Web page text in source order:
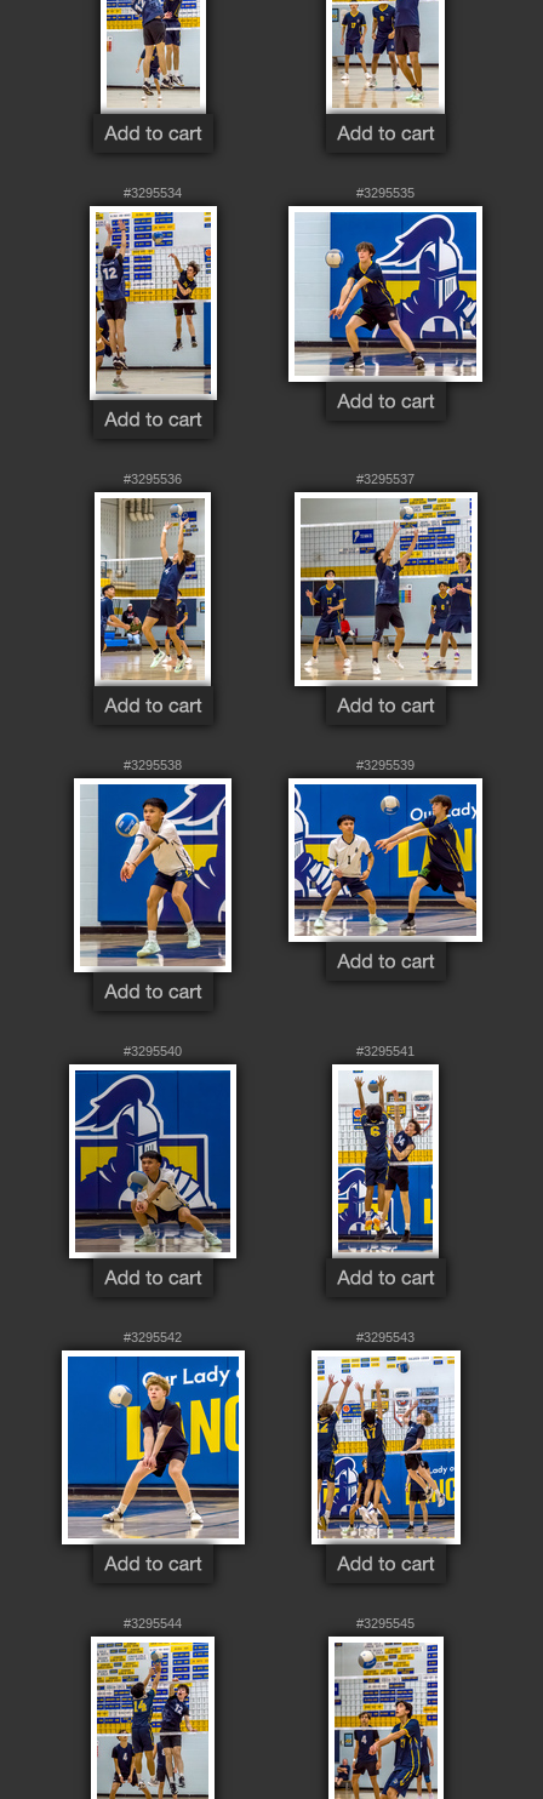
#3295534 #3295535
#3295536 #3295537
#3295538 #3295539
#3295540 #3295541
#3295542 #3295543
#3295544 #3295545